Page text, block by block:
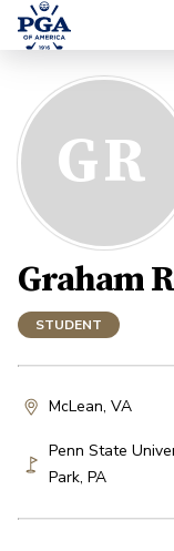
GR
Graham
STUDENT
McLean, VA
Penn State
Park, PA